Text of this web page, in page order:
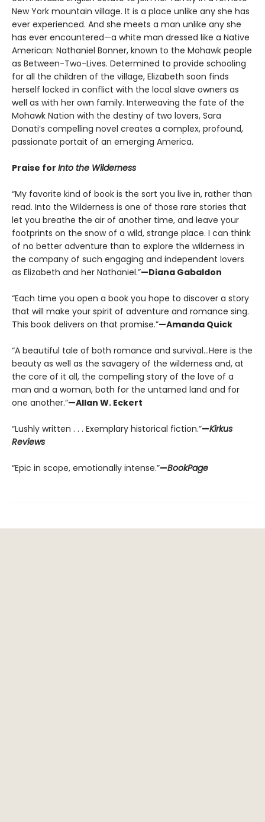
New York mountain village. It is a place unlike any she has
ever experienced. And she meets a man unlike any she
has ever encountered—a white man dressed like a Native
American: Nathaniel Bonner, known to the Mohawk people
as Between-Two-Lives. Determined to provide schooling
for all the children of the village, Elizabeth soon finds
herself locked in conflict with the local slave owners as
well as with her own family. Interweaving the fate of the
Mohawk Nation with the destiny of two lovers, Sara
Donati’s compelling novel creates a complex, profound,
passionate portait of an emerging America.
Praise for Into the Wilderness
“My favorite kind of book is the sort you live in, rather than
read. Into the Wilderness is one of those rare stories that
let you breathe the air of another time, and leave your
footprints on the snow of a wild, strange place. I can think
of no better adventure than to explore the wilderness in
the company of such engaging and independent lovers
as Elizabeth and her Nathaniel.”—Diana Gabaldon
“Each time you open a book you hope to discover a story
that will make your spirit of adventure and romance sing.
This book delivers on that promise.”—Amanda Quick
“A beautiful tale of both romance and survival…Here is the
beauty as well as the savagery of the wilderness and, at
the core of it all, the compelling story of the love of a
man and a woman, both for the untamed land and for
one another.”—Allan W. Eckert
“Lushly written . . . Exemplary historical fiction.”—Kirkus
Reviews
“Epic in scope, emotionally intense.”—BookPage